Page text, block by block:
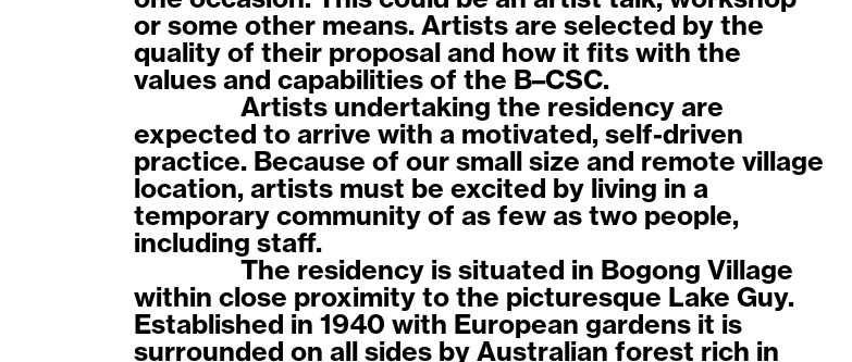
or some other means. Artists are selected by the
quality of their proposal and how it fits with the
values and capabilities of the B–CSC.
Artists undertaking the residency are
expected to arrive with a motivated, self-driven
practice. Because of our small size and remote village
location, artists must be excited by living in a
temporary community of as few as two people,
including staff.
The residency is situated in Bogong Village
within close proximity to the picturesque Lake Guy.
Established in 1940 with European gardens it is
surrounded on all sides by Australian forest rich in